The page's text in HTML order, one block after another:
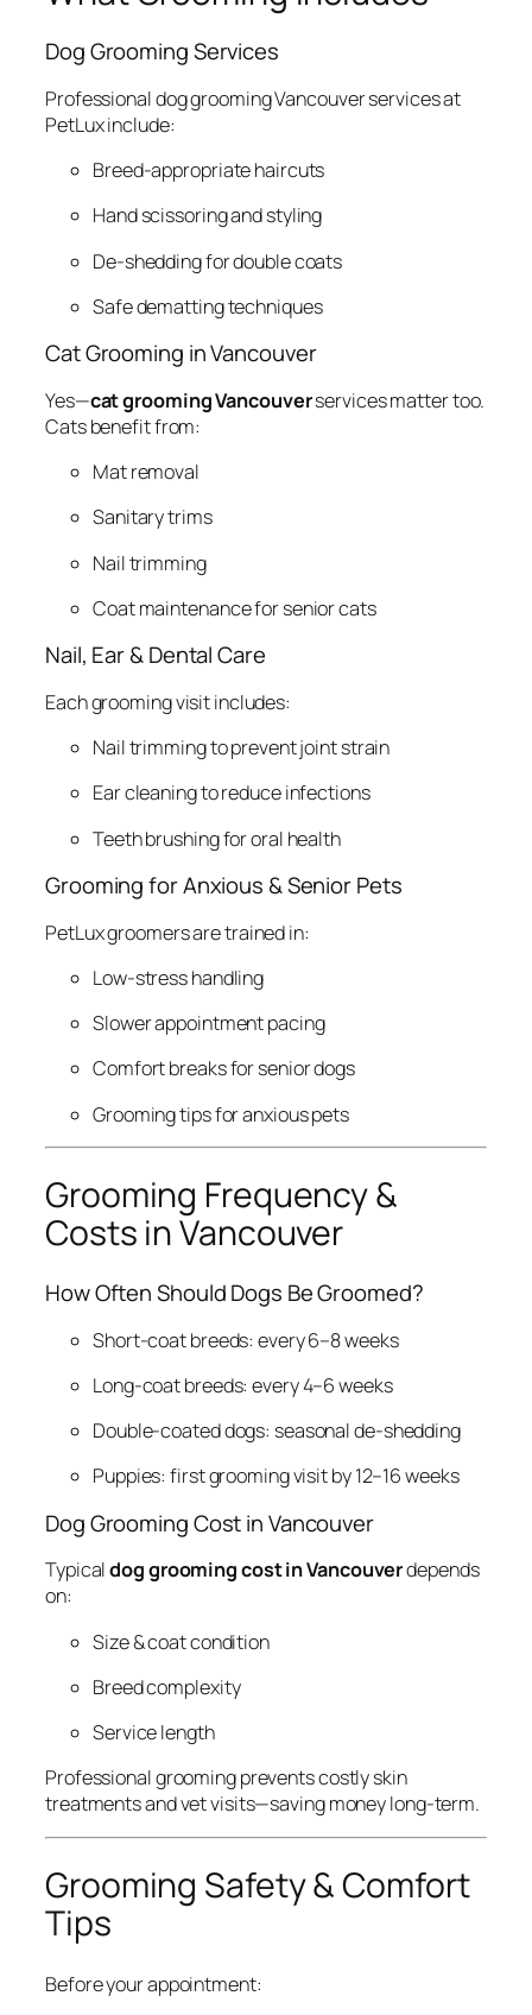
Dog Grooming Services
Professional dog grooming Vancouver services at
PetLux include:
Breed-appropriate haircuts
Hand scissoring and styling
De-shedding for double coats
Safe dematting techniques
Cat Grooming in Vancouver
Yes—cat grooming Vancouverservices matter too.
Cats benefit from:
Mat removal
Sanitary trims
Nail trimming
Coat maintenance for senior cats
Nail, Ear & Dental Care
Each grooming visit includes:
Nail trimming to prevent joint strain
Ear cleaning to reduce infections
Teeth brushing for oral health
Grooming for Anxious & Senior Pets
PetLux groomers are trained in:
Low-stress handling
Slower appointment pacing
Comfort breaks for senior dogs
Grooming tips for anxious pets
Grooming Frequency &
Costs in Vancouver
How Often Should Dogs Be Groomed?
Short-coat breeds: every 6–8 weeks
Long-coat breeds: every 4–6 weeks
Double-coated dogs: seasonal de-shedding
Puppies: first grooming visit by 12–16 weeks
Dog Grooming Cost in Vancouver
Typicaldog grooming cost in Vancouverdepends
on:
Size & coat condition
Breed complexity
Service length
Professional grooming prevents costly skin
treatments and vet visits—saving money long-term.
Grooming Safety & Comfort
Tips
Before your appointment: